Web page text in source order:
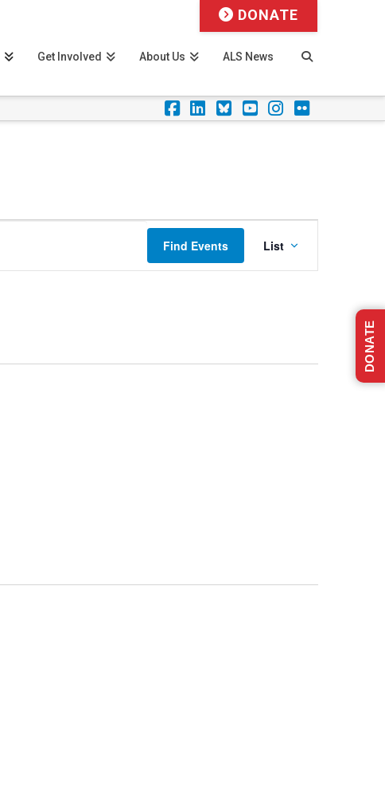
Facebook
LinkedIn
Foursquare
YouTube
Instagram
Flickr
Get Involved About Us ALS News
DONATE
Find Events
Views
Navigation
List
DONATE